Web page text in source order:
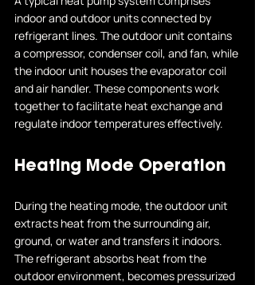
indoor and outdoor units connected by
refrigerant lines. The outdoor unit contains
a compressor, condenser coil, and fan, while
the indoor unit houses the evaporator coil
and air handler. These components work
together to facilitate heat exchange and
regulate indoor temperatures effectively.
Heating Mode Operation
During the heating mode, the outdoor unit
extracts heat from the surrounding air,
ground, or water and transfers it indoors.
The refrigerant absorbs heat from the
outdoor environment, becomes pressurized